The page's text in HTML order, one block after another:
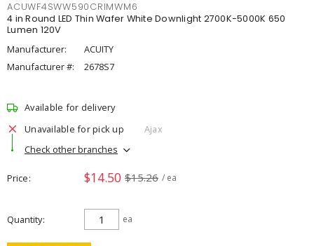
ACUWF4SWW590CRIMWM6
4 in Round LED Thin Wafer White Downlight 2700K-5000K 650
Lumen 120V
Manufacturer:
ACUITY
Manufacturer #:
2678S7
Available for delivery
Unavailable for pick up
Ajax
Check other branches
Price $14.50 $15.26 / ea
Quantity ea